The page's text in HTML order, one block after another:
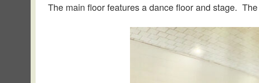
The main floor features a dance floor and stage.